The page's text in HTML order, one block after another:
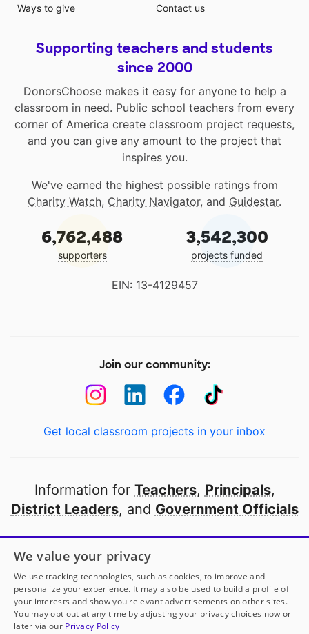
Ways to give
Contact us
Supporting teachers and students
since 2000
DonorsChoose makes it easy for anyone to help a
classroom in need. Public school teachers from every
corner of America create classroom project requests,
and you can give any amount to the project that
inspires you.
We've earned the highest possible ratings from
Charity Watch, Charity Navigator, and Guidestar.
6,762,488
supporters
3,542,300
projects funded
EIN: 13-4129457
Join our community:
Get local classroom projects in your inbox
Information for Teachers, Principals,
District Leaders, and Government Officials
Open to every public school in America
thanks to
our partners
Partner with DonorsChoose
We value your privacy
We use tracking technologies, such as cookies, to improve and
personalize your experience. It may also be used to build a profile of
your interests and show you relevant advertisements on other sites.
You may opt out at any time by adjusting your privacy choices now or
later via our Privacy Policy